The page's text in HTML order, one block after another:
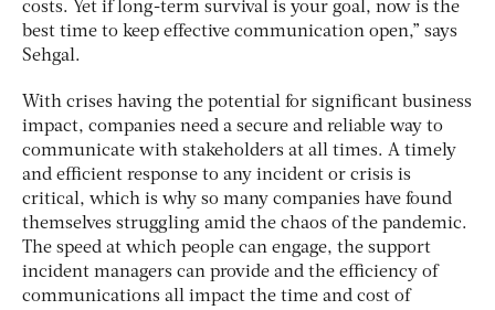
costs. Yet if long-term survival is your goal, now is the
best time to keep effective communication open,” says
Sehgal.
With crises having the potential for significant business
impact, companies need a secure and reliable way to
communicate with stakeholders at all times. A timely
and efficient response to any incident or crisis is
critical, which is why so many companies have found
themselves struggling amid the chaos of the pandemic.
The speed at which people can engage, the support
incident managers can provide and the efficiency of
communications all impact the time and cost of